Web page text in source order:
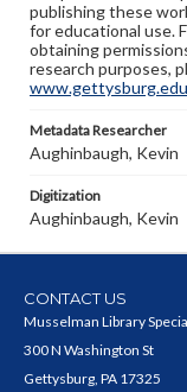
publishing these
for educational use.
obtaining
research purposes,
Metadata Researcher
Aughinbaugh, Kevin
Digitization
Aughinbaugh, Kevin
CONTACT US
Musselman Library
300 N Washington St
Gettysburg, PA 17325